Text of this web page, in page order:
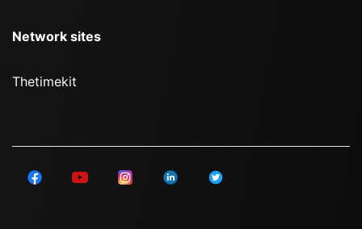
Network sites
Thetimekit